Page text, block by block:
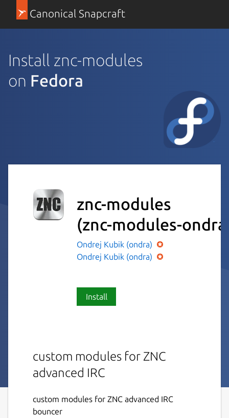
Canonical Snapcraft
Install znc-modules
on Fedora
znc-modules
(znc-modules-
Ondrej Kubik (ondra)
Ondrej Kubik (ondra)
Install
custom modules for ZNC
advanced IRC
custom modules for ZNC advanced IRC
bouncer